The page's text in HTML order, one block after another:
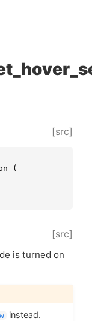
[src]
(
[src]
is turned on
instead.